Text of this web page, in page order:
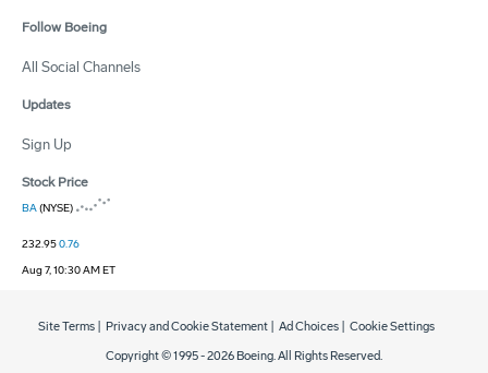
Follow Boeing
All Social Channels
Updates
Sign Up
Stock Price
BA(NYSE)
232.950.76
Aug 7, 10:30 AM ET
Copyright © 1995 -2026 Boeing. All Rights Reserved.
Site Terms Privacy and Cookie Statement Ad Choices Cookie Settings